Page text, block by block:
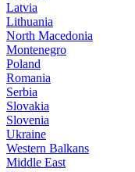
Latvia
Lithuania
North Macedonia
Montenegro
Poland
Romania
Serbia
Slovakia
Slovenia
Ukraine
Western Balkans
Middle East